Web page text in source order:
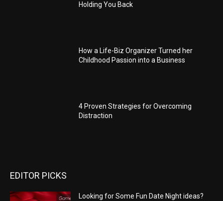
Holding You Back
How a Life-Biz Organizer Turned her
Childhood Passion into a Business
4 Proven Strategies for Overcoming
Distraction
EDITOR PICKS
Looking for Some Fun Date Night ideas?